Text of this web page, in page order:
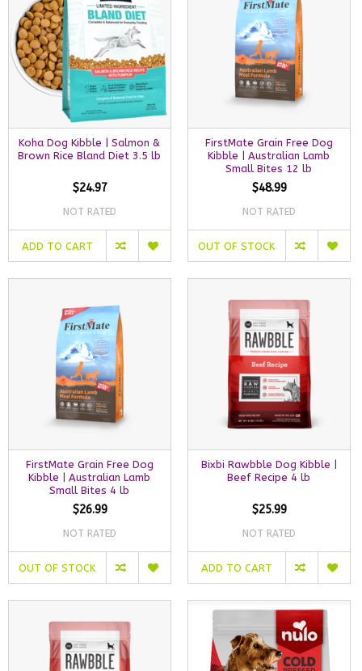
Koha Dog Kibble | Salmon &
Brown Rice Bland Diet 3.5 lb
$24.97
NOT RATED
ADD TO CART
FirstMate Grain Free Dog
Kibble | Australian Lamb
Small Bites 12 lb
$48.99
NOT RATED
OUT OF STOCK
FirstMate Grain Free Dog
Kibble | Australian Lamb
Small Bites 4 lb
$26.99
NOT RATED
OUT OF STOCK
Bixbi Rawbble Dog Kibble |
Beef Recipe 4 lb
$25.99
NOT RATED
ADD TO CART